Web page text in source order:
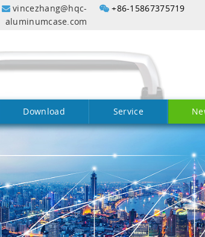
vincezhang@hqc-
aluminumcase.com
+86-15867375719
Download Service